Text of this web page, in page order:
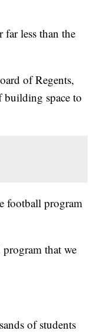
far less than the
of Regents,
building space to
football program
that we
of students